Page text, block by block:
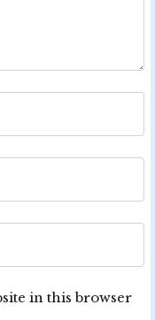
in this browser